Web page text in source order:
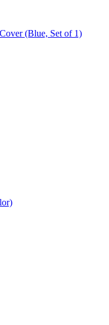
(Blue, Set of 1)